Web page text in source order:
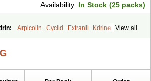
Availability: In Stock (25 packs)
View all
Arpicolin Cyclid Extranil
Kdrine